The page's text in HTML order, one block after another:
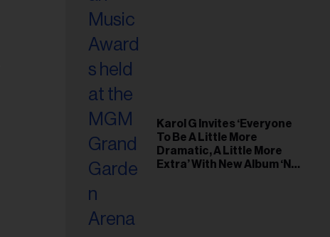
Karol G Invites ‘Everyone
To Be A Little More
Dramatic, A Little More
Extra’ With New Album ‘No